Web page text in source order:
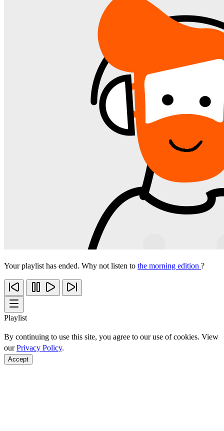
Your playlist has ended. Why not listen to the morning edition ?
Playlist
By continuing to use this site, you agree to our use of cookies. View
ourPrivacy Policy.
Accept